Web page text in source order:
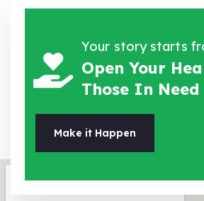
Your story starts
Open Your
Those In Need
Make it Happen